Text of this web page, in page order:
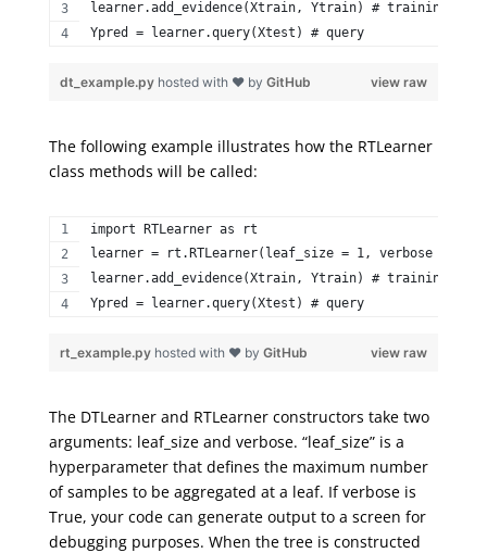
learner.add_evidence(Xtrain, Ytrain) # training
Ypred = learner.query(Xtest) # query
view raw
dt_example.py hosted with ❤ by GitHub
The following example illustrates how the RTLearner
class methods will be called:
import RTLearner as rt
learner = rt.RTLearner(leaf_size = 1, verbose =
learner.add_evidence(Xtrain, Ytrain) # training
Ypred = learner.query(Xtest) # query
view raw
rt_example.py hosted with ❤ by GitHub
The DTLearnerand RTLearnerconstructors take two
arguments: leaf_sizeand verbose. “leaf_size” is a
hyperparameter that defines the maximum number
of samples to be aggregated at a leaf. If verbose is
True, your code can generate outputto a screen for
debugging purposes. When the tree is constructed